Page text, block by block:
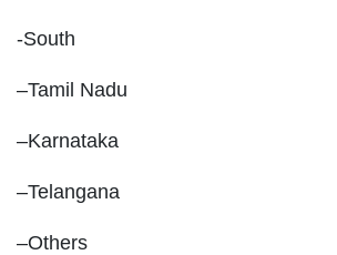
-South
–Tamil Nadu
–Karnataka
–Telangana
–Others